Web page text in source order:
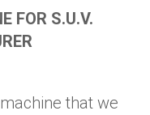
FOR S.U.V.
that we